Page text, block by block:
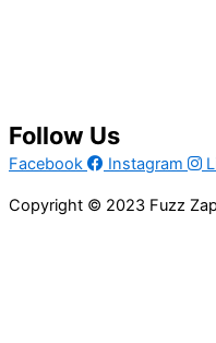
Follow Us
Facebook Instagram
Copyright © 2023 Fuzz